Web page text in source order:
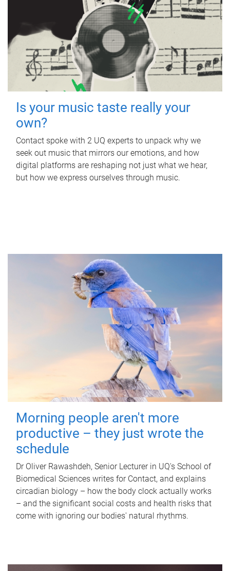
Is your music taste really your
own?
Contact spoke with 2 UQ experts to unpack why we
seek out music that mirrors our emotions, and how
digital platforms are reshaping not just what we hear,
but how we express ourselves through music.
Morning people aren't more
productive – they just wrote the
schedule
Dr Oliver Rawashdeh, Senior Lecturer in UQ's School of
Biomedical Sciences writes for Contact, and explains
circadian biology – how the body clock actually works
– and the significant social costs and health risks that
come with ignoring our bodies' natural rhythms.